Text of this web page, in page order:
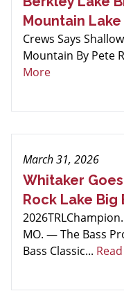
Mountain
Crews Says
Mountain By Pete
More
March 31, 2026
Whitaker
Rock Lake Big
MO. — The Bass
Bass Classic...